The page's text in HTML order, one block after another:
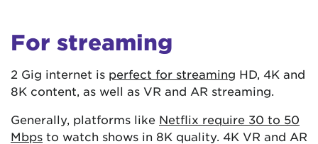
For streaming
2 Gig internet is perfect for streaming HD, 4K and
8K content, as well as VR and AR streaming.
Generally, platforms like Netflix require 30 to 50
Mbps to watch shows in 8K quality. 4K VR and AR